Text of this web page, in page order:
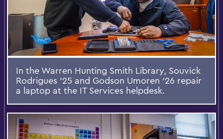
In the Warren Hunting Smith Library, Souvick
Rodrigues ’25 and Godson Umoren ‘26 repair
a laptop at the IT Services helpdesk.